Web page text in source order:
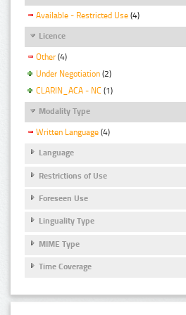
Available - Restricted Use (4)
Licence
Other (4)
Under Negotiation (2)
CLARIN_ACA - NC (1)
Modality Type
Written Language (4)
Language
Restrictions of Use
Foreseen Use
Linguality Type
MIME Type
Time Coverage